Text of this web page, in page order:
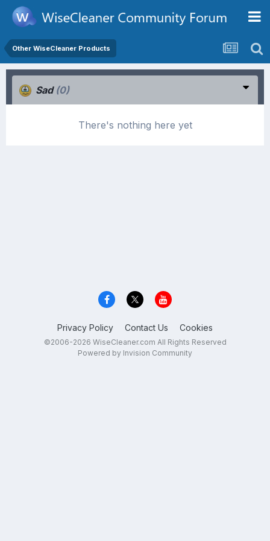
Other WiseCleaner Products
Sad (0)
There's nothing here yet
Privacy Policy Contact Us Cookies
©2006-2026 WiseCleaner.com All Rights Reserved
Powered by Invision Community